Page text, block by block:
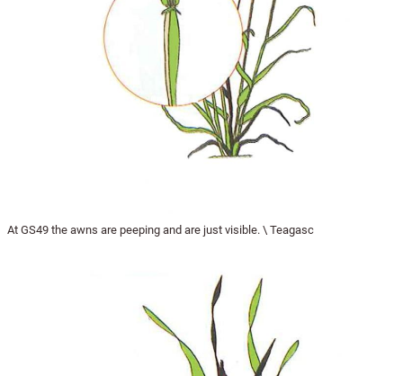
At GS49 the awns are peeping and are just visible. \ Teagasc